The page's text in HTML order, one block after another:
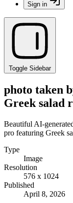
Sign in
Toggle Sidebar
photo taken
Greek salad
Beautiful AI-
pro featuring Greek
Type
Image
Resolution
576 x 1024
Published
April 8, 2026